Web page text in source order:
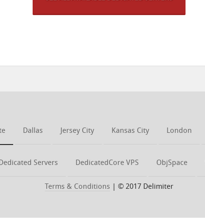
Dallas Jersey City Kansas City London
Servers DedicatedCore VPS ObjSpace
Terms & Conditions | © 2017 Delimiter